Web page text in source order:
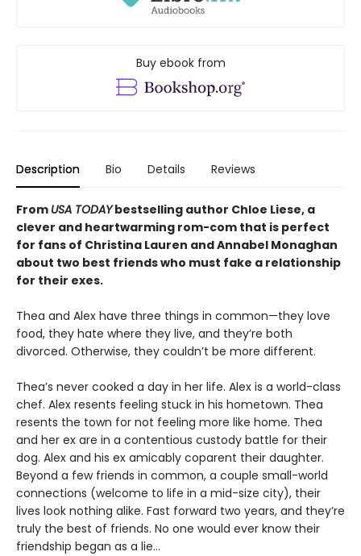
Buy ebook from
Description Bio Details Reviews
From USA TODAYbestselling author Chloe Liese, a
clever and heartwarming rom-com that is perfect
for fans of Christina Lauren and Annabel Monaghan
about two best friends who must fake a relationship
for their exes.
Thea and Alex have three things in common—they love
food, they hate where they live, and they’re both
divorced. Otherwise, they couldn’t be more different.
Thea’s never cooked a day in her life. Alex is a world-class
chef. Alex resents feeling stuck in his hometown. Thea
resents the town for not feeling more like home. Thea
and her ex are in a contentious custody battle for their
dog. Alex and his ex amicably coparent their daughter.
Beyond a few friends in common, a couple small-world
connections (welcome to life in a mid-size city), their
lives look nothing alike. Fast forward two years, and they’re
truly the best of friends. No one would ever know their
friendship began as a lie…